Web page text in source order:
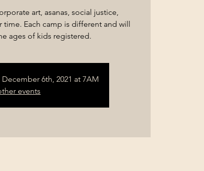
art, asanas, social justice,
Each camp is different and will
ages of kids registered.
6th, 2021 at 7AM
events